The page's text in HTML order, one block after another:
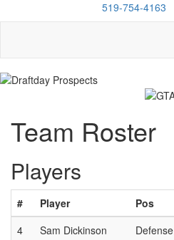
519-754-4163
Team Roster
Players
# Player Pos
4
Sam Dickinson Defense